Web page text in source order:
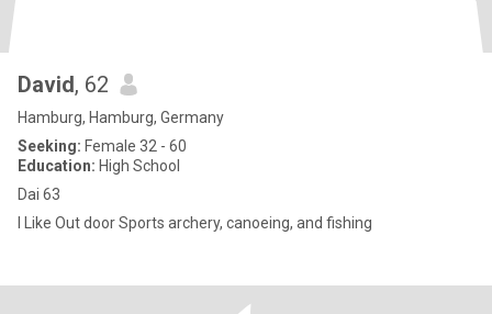
David, 62
Hamburg, Hamburg, Germany
Seeking: Female 32 - 60
Education: High School
Dai 63
I Like Out door Sports archery, canoeing, and fishing